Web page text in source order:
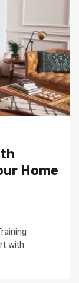
Home
with